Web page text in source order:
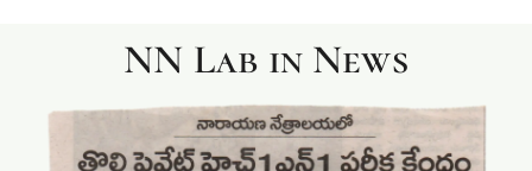
NN Lab in News